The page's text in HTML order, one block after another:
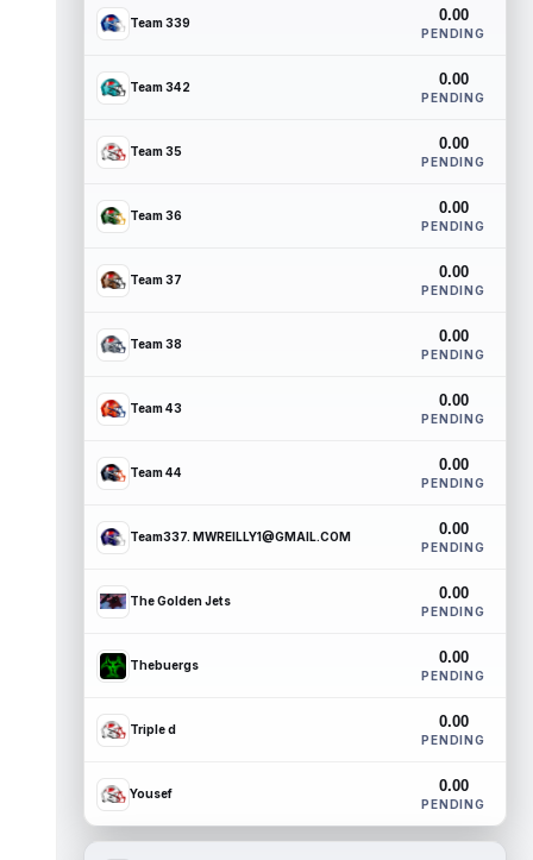
Team 339 0.00
PENDING
Team 342 0.00
PENDING
Team 35 0.00
PENDING
Team 36 0.00
PENDING
Team 37 0.00
PENDING
Team 38 0.00
PENDING
Team 43 0.00
PENDING
Team 44 0.00
PENDING
Team337. MWREILLY1@GMAIL.COM 0.00
PENDING
The Golden Jets 0.00
PENDING
Thebuergs 0.00
PENDING
Triple d 0.00
PENDING
Yousef 0.00
PENDING